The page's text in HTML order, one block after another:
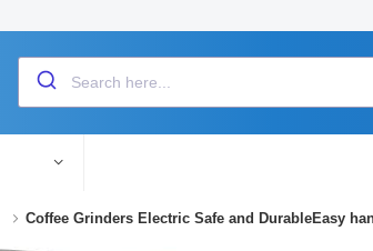
Coffee Grinders Electric Safe and DurableEasy